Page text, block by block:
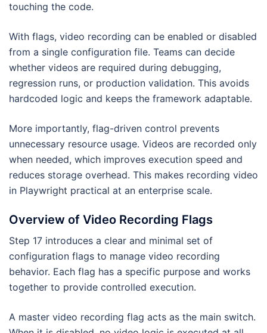
touching the code.
With flags, video recording can be enabled or disabled
from a single configuration file. Teams can decide
whether videos are required during debugging,
regression runs, or production validation. This avoids
hardcoded logic and keeps the framework adaptable.
More importantly, flag-driven control prevents
unnecessary resource usage. Videos are recorded only
when needed, which improves execution speed and
reduces storage overhead. This makes recording video
in Playwright practical at an enterprise scale.
Overview of Video Recording Flags
Step 17 introduces a clear and minimal set of
configuration flags to manage video recording
behavior. Each flag has a specific purpose and works
together to provide controlled execution.
A master video recording flag acts as the main switch.